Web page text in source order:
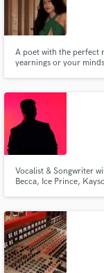
A poet with the perfect
yearnings or your
Vocalist & Songwriter
Becca, Ice Prince,